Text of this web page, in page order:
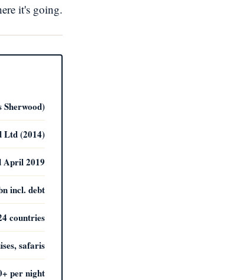
it's going.
Ltd (2014)
April 2019
incl. debt
countries
safaris
per night